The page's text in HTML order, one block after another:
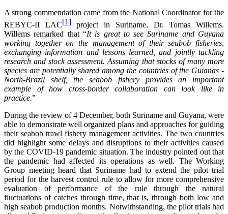
A strong commendation came from the National Coordinator for the
REBYC-II LAC[1]project in Suriname, Dr. Tomas Willems.
Willems remarked that “It is great to see Suriname and Guyana
working together on the management of their seabob fisheries,
exchanging information and lessons learned, and jointly tackling
research and stock assessment. Assuming that stocks of many more
species are potentially shared among the countries of the Guianas -
North-Brazil shelf, the seabob fishery provides an important
example of how cross-border collaboration can look like in
practice.”
During the review of 4 December, both Suriname and Guyana, were
able to demonstrate well organized plans and approaches for guiding
their seabob trawl fishery management activities. The two countries
did highlight some delays and disruptions to their activities caused
by the COVID-19 pandemic situation. The industry pointed out that
the pandemic had affected its operations as well. The Working
Group meeting heard that Suriname had to extend the pilot trial
period for the harvest control rule to allow for more comprehensive
evaluation of performance of the rule through the natural
fluctuations of catches through time, that is, through both low and
high seabob production months. Notwithstanding, the pilot trials had